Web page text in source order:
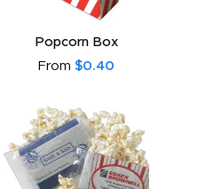
Popcorn Box
From $0.40